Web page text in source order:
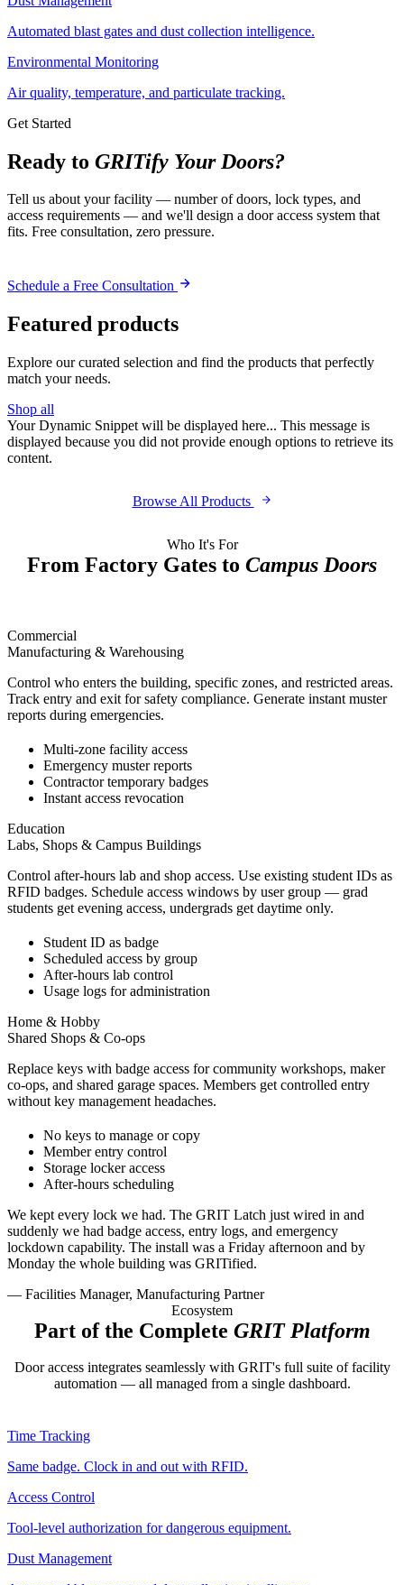
Automated blast gates and dust collection intelligence.
Environmental Monitoring
Air quality, temperature, and particulate tracking.
Get Started
Ready to GRITify Your Doors?
Tell us about your facility — number of doors, lock types, and
access requirements — and we'll design a door access system that
fits. Free consultation, zero pressure.
Schedule a Free Consultation
Featured products
Explore our curated selection and find the products that perfectly
match your needs.
Shop all
Your Dynamic Snippet will be displayed here... This message is
displayed because you did not provide enough options to retrieve its
content.
Browse All Products
Who It's For
From Factory Gates to Campus Doors
Commercial
Manufacturing & Warehousing
Control who enters the building, specific zones, and restricted areas.
Track entry and exit for safety compliance. Generate instant muster
reports during emergencies.
Multi-zone facility access
Emergency muster reports
Contractor temporary badges
Instant access revocation
Education
Labs, Shops & Campus Buildings
Control after-hours lab and shop access. Use existing student IDs as
RFID badges. Schedule access windows by user group — grad
students get evening access, undergrads get daytime only.
Student ID as badge
Scheduled access by group
After-hours lab control
Usage logs for administration
Home & Hobby
Shared Shops & Co-ops
Replace keys with badge access for community workshops, maker
co-ops, and shared garage spaces. Members get controlled entry
without key management headaches.
No keys to manage or copy
Member entry control
Storage locker access
After-hours scheduling
We kept every lock we had. The GRIT Latch just wired in and
suddenly we had badge access, entry logs, and emergency
lockdown capability. The install was a Friday afternoon and by
Monday the whole building was GRITified.
— Facilities Manager, Manufacturing Partner
Ecosystem
Part of the Complete GRIT Platform
Door access integrates seamlessly with GRIT's full suite of facility
automation — all managed from a single dashboard.
Time Tracking
Same badge. Clock in and out with RFID.
Access Control
Tool-level authorization for dangerous equipment.
Dust Management